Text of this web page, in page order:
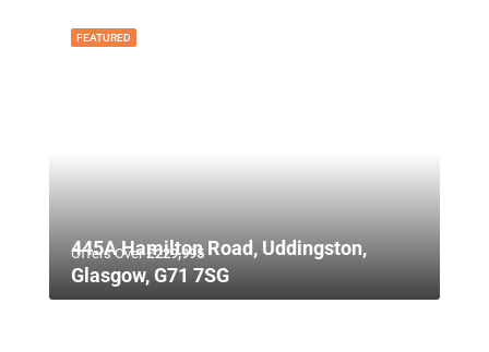
FEATURED
Offers Over£229,995
445A Hamilton Road, Uddingston,
Glasgow, G71 7SG